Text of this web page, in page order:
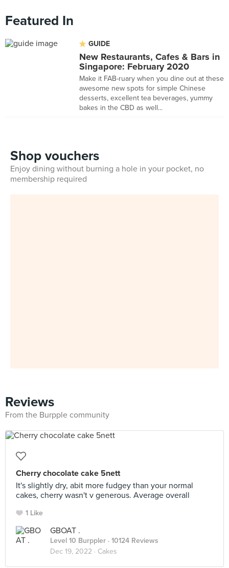
Featured In
GUIDE
New Restaurants, Cafes & Bars in
Singapore: February 2020
Make it FAB-ruary when you dine out at these
awesome new spots for simple Chinese
desserts, excellent tea beverages, yummy
bakes in the CBD as well...
Shop vouchers
Enjoy dining without burning a hole in your pocket, no
membership required
Reviews
From the Burpple community
Cherry chocolate cake 5nett
It's slightly dry, abit more fudgey than your normal
cakes, cherry wasn't v generous. Average overall
1 Like
GBOAT .
Level 10 Burppler · 10124 Reviews
Dec 19, 2022 · Cakes